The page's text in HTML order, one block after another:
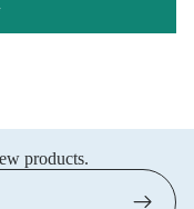
products.